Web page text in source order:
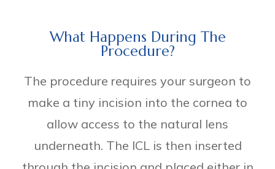
What Happens During The
Procedure?
The procedure requires your surgeon to
make a tiny incision into the cornea to
allow access to the natural lens
underneath. The ICL is then inserted